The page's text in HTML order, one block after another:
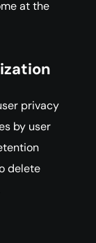
at the
privacy
by user
delete